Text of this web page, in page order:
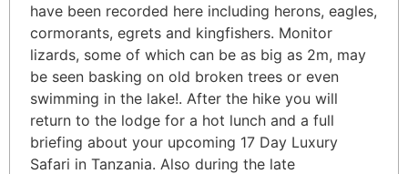
have been recorded here including herons, eagles,
cormorants, egrets and kingfishers. Monitor
lizards, some of which can be as big as 2m, may
be seen basking on old broken trees or even
swimming in the lake!. After the hike you will
return to the lodge for a hot lunch and a full
briefing about your upcoming 17 Day Luxury
Safari in Tanzania. Also during the late